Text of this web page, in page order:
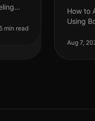
5 min read
How to
Using
Aug 7,